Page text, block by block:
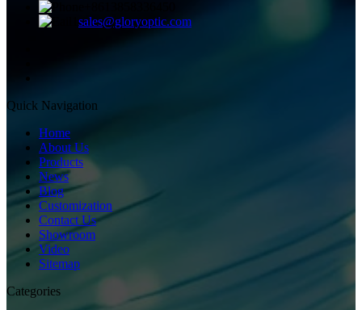
sales@gloryoptic.com
Quick Navigation
Home
About Us
Products
News
Blog
Customization
Contact Us
Showroom
Video
Sitemap
Categories